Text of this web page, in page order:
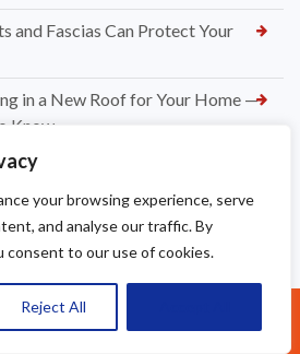
your browsing experience, serve
and analyse our traffic. By
consent to our use of cookies.
Reject All
and Fascias Can Protect Your
in a New Roof for Your Home —
Know
Roof Installation? A Complete
and Tile Roofs for Your Widnes
Time for a New Roof Installation in
Us: 07377461095